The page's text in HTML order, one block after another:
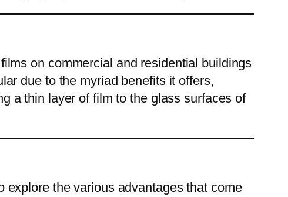
on commercial and residential buildings
due to the myriad benefits it offers,
a thin layer of film to the glass surfaces of
explore the various advantages that come